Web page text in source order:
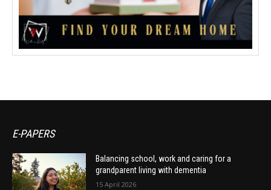
E-PAPERS
Balancing school, work and caring for a
grandparent living with dementia
15 April 2026